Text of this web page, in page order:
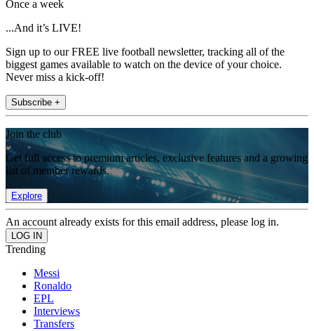
Once a week
...And it’s LIVE!
Sign up to our FREE live football newsletter, tracking all of the
biggest games available to watch on the device of your choice.
Never miss a kick-off!
Subscribe +
Join the club
Get full access to premium articles, exclusive features and a growing
list of member rewards.
Explore
An account already exists for this email address, please log in.
Trending
Messi
Ronaldo
EPL
Interviews
Transfers